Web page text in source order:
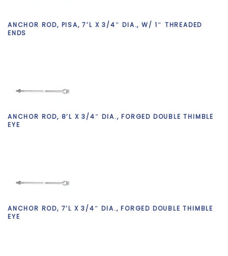
ANCHOR ROD, PISA, 7’L X 3/4″ DIA., W/ 1″ THREADED
ENDS
ANCHOR ROD, 8’L X 3/4″ DIA., FORGED DOUBLE THIMBLE
EYE
ANCHOR ROD, 7’L X 3/4″ DIA., FORGED DOUBLE THIMBLE
EYE